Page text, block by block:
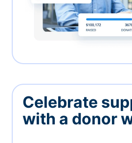
Celebrate
with a donor